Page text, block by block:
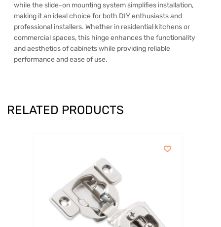
while the slide-on mounting system simplifies installation,
making it an ideal choice for both DIY enthusiasts and
professional installers. Whether in residential kitchens or
commercial spaces, this hinge enhances the functionality
and aesthetics of cabinets while providing reliable
performance and ease of use.
RELATED PRODUCTS